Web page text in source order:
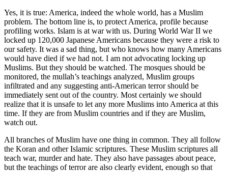
Yes, it is true: America, indeed the whole world, has a Muslim
problem. The bottom line is, to protect America, profile because
profiling works. Islam is at war with us. During World War II we
locked up 120,000 Japanese Americans because they were a risk to
our safety. It was a sad thing, but who knows how many Americans
would have died if we had not. I am not advocating locking up
Muslims. But they should be watched. The mosques should be
monitored, the mullah’s teachings analyzed, Muslim groups
infiltrated and any suggesting anti-American terror should be
immediately sent out of the country. Most certainly we should
realize that it is unsafe to let any more Muslims into America at this
time. If they are from Muslim countries and if they are Muslim,
watch out.
All branches of Muslim have one thing in common. They all follow
the Koran and other Islamic scriptures. These Muslim scriptures all
teach war, murder and hate. They also have passages about peace,
but the teachings of terror are also clearly evident, enough so that